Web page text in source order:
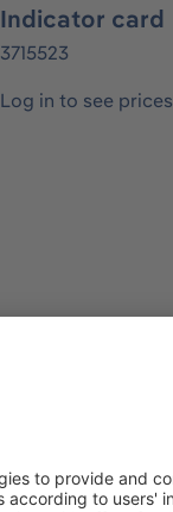
Indicator card
3715523
Log in to see prices